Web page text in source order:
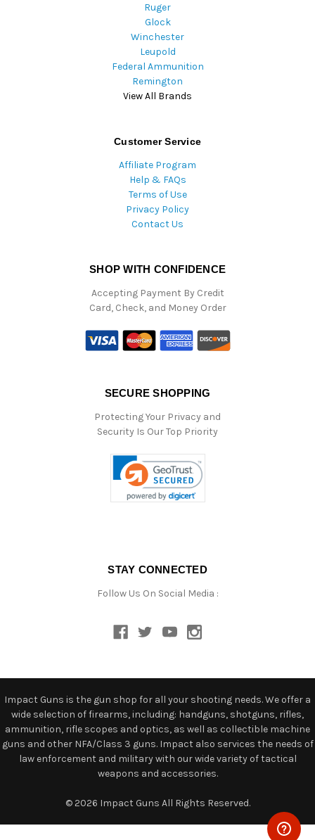
Ruger
Glock
Winchester
Leupold
Federal Ammunition
Remington
View All Brands
Customer Service
Affiliate Program
Help & FAQs
Terms of Use
Privacy Policy
Contact Us
SHOP WITH CONFIDENCE
Accepting Payment By Credit
Card, Check, and Money Order
SECURE SHOPPING
Protecting Your Privacy and
Security Is Our Top Priority
STAY CONNECTED
Follow Us On Social Media :
Impact Guns is the gun shop for all your shooting needs. We offer a
wide selection of firearms, including: handguns, shotguns, rifles,
ammunition, rifle scopes and optics, as well as collectible machine
guns and other NFA/Class 3 guns. Impact also services the needs of
law enforcement and military with our wide variety of tactical
weapons and accessories.
© 2026 Impact Guns All Rights Reserved.